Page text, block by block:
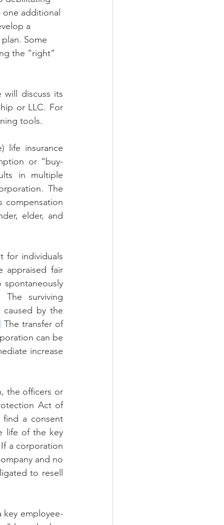
additional
a
Some
the “right”
discuss its
or LLC. For
tools.
life insurance
or “buy-
in multiple
The
compensation
elder, and
for individuals
appraised fair
surviving
caused by the
The transfer of
can be
increase
the officers or
Act of
find a consent
life of the key
If a corporation
and no
to resell
key employee-